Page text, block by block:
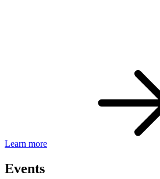
Learn more
Events